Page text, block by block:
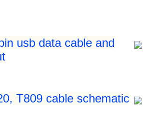
usb data cable and
T809 cable schematic